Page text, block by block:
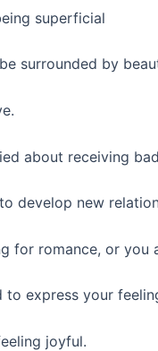
superficial
surrounded by
about receiving
develop new
for romance, or you
to express your
joyful.